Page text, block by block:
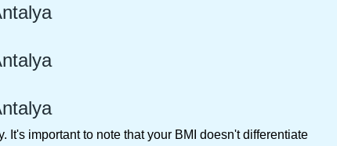
It's important to note that your BMI doesn't differentiate